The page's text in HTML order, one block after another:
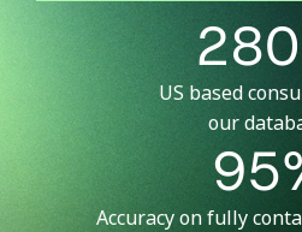
US based
our
Accuracy on fully